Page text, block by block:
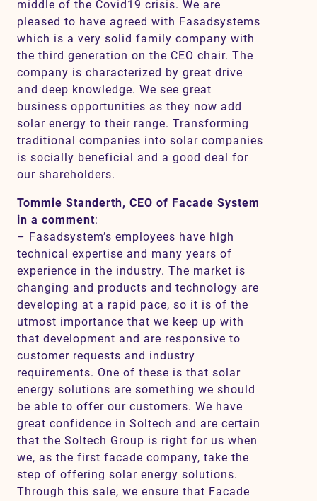
middle of the Covid19 crisis. We are
pleased to have agreed with Fasadsystems
which is a very solid family company with
the third generation on the CEO chair. The
company is characterized by great drive
and deep knowledge. We see great
business opportunities as they now add
solar energy to their range. Transforming
traditional companies into solar companies
is socially beneficial and a good deal for
our shareholders.
Tommie Standerth, CEO of Facade System
in a comment:
– Fasadsystem’s employees have high
technical expertise and many years of
experience in the industry. The market is
changing and products and technology are
developing at a rapid pace, so it is of the
utmost importance that we keep up with
that development and are responsive to
customer requests and industry
requirements. One of these is that solar
energy solutions are something we should
be able to offer our customers. We have
great confidence in Soltech and are certain
that the Soltech Group is right for us when
we, as the first facade company, take the
step of offering solar energy solutions.
Through this sale, we ensure that Facade